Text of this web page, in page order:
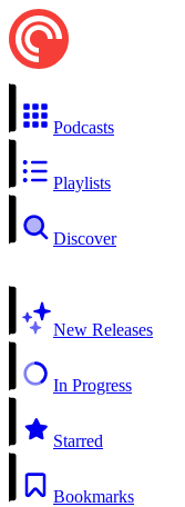
Podcasts
Playlists
Discover
New Releases
In Progress
Starred
Bookmarks